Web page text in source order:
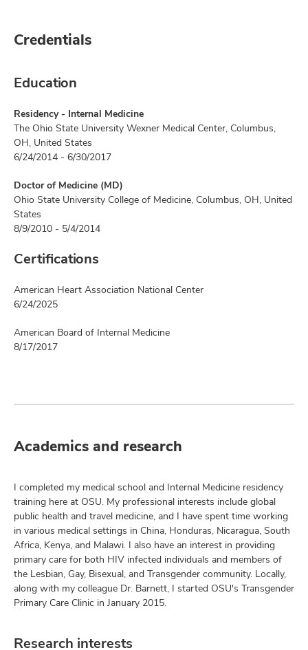
Credentials
Education
Residency - Internal Medicine
The Ohio State University Wexner Medical Center, Columbus,
OH, United States
6/24/2014 - 6/30/2017
Doctor of Medicine (MD)
Ohio State University College of Medicine, Columbus, OH, United
States
8/9/2010 - 5/4/2014
Certifications
American Heart Association National Center
6/24/2025
American Board of Internal Medicine
8/17/2017
Academics and research
I completed my medical school and Internal Medicine residency
training here at OSU. My professional interests include global
public health and travel medicine, and I have spent time working
in various medical settings in China, Honduras, Nicaragua, South
Africa, Kenya, and Malawi. I also have an interest in providing
primary care for both HIV infected individuals and members of
the Lesbian, Gay, Bisexual, and Transgender community. Locally,
along with my colleague Dr. Barnett, I started OSU's Transgender
Primary Care Clinic in January 2015.
Research interests